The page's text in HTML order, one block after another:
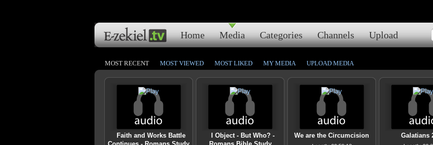
Home Media Categories Channels Upload
MOST RECENT MOST VIEWED MOST LIKED MY MEDIA UPLOAD MEDIA
Faith and Works Battle
I Object - But Who? -
We are the Circumcision Galatians